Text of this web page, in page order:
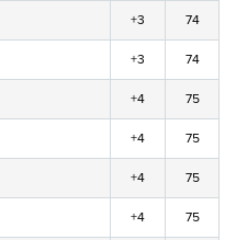
+3 74
+3 74
+4 75
+4 75
+4 75
+4 75